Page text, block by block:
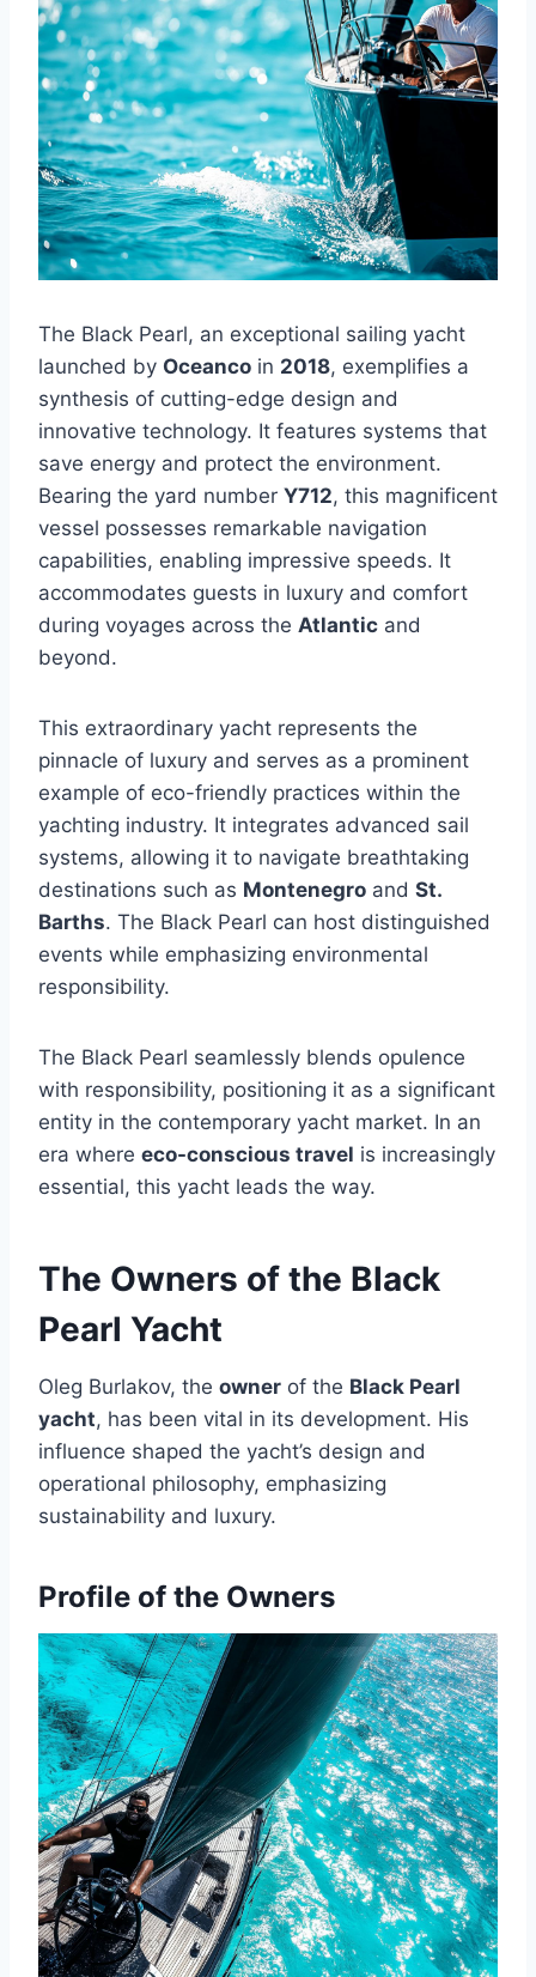
The Black Pearl, an exceptional sailing yacht
launched by Oceanco in 2018, exemplifies a
synthesis of cutting-edge design and
innovative technology. It features systems that
save energy and protect the environment.
Bearing the yard number Y712, this magnificent
vessel possesses remarkable navigation
capabilities, enabling impressive speeds. It
accommodates guests in luxury and comfort
during voyages across the Atlantic and
beyond.
This extraordinary yacht represents the
pinnacle of luxury and serves as a prominent
example of eco-friendly practices within the
yachting industry. It integrates advanced sail
systems, allowing it to navigate breathtaking
destinations such as Montenegro and St.
Barths. The Black Pearl can host distinguished
events while emphasizing environmental
responsibility.
The Black Pearl seamlessly blends opulence
with responsibility, positioning it as a significant
entity in the contemporary yacht market. In an
era where eco-conscious travel is increasingly
essential, this yacht leads the way.
The Owners of the Black
Pearl Yacht
Oleg Burlakov, the owner of the Black Pearl
yacht, has been vital in its development. His
influence shaped the yacht’s design and
operational philosophy, emphasizing
sustainability and luxury.
Profile of the Owners